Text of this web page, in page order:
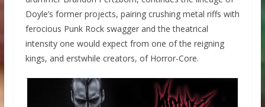
Doyle’s former projects, pairing crushing metal riffs with
ferocious Punk Rock swagger and the theatrical
intensity one would expect from one of the reigning
kings, and erstwhile creators, of Horror-Core.